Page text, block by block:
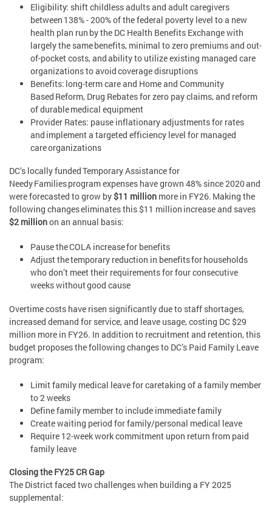
Eligibility: shift childless adults and adult caregivers
between 138% - 200% of the federal poverty level to a new
health plan run by the DC Health Benefits Exchange with
largely the same benefits, minimal to zero premiums and out-
of-pocket costs, and ability to utilize existing managed care
organizations to avoid coverage disruptions
Benefits: long-term care and Home and Community
Based Reform, Drug Rebates for zero pay claims, and reform
of durable medical equipment
Provider Rates: pause inflationary adjustments for rates
and implement a targeted efficiency level for managed
care organizations
DC’s locally funded Temporary Assistance for
Needy Families program expenses have grown 48% since 2020 and
were forecasted to grow by $11 million more in FY26. Making the
following changes eliminates this $11 million increase and saves
$2 millionon an annual basis:
Pause the COLA increase for benefits
Adjust the temporary reduction in benefits for households
who don’t meet their requirements for four consecutive
weeks without good cause
Overtime costs have risen significantly due to staff shortages,
increased demand for service, and leave usage, costing DC $29
million more in FY26. In addition to recruitment and retention, this
budget proposes the following changes to DC’s Paid Family Leave
program:
Limit family medical leave for caretaking of a family member
to 2 weeks
Define family member to include immediate family
Create waiting period for family/personal medical leave
Require 12-week work commitment upon return from paid
family leave
Closing the FY25 CR Gap
The District faced two challenges when building a FY 2025
supplemental: